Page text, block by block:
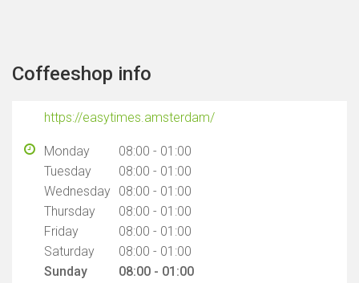
Coffeeshop info
https://easytimes.amsterdam/
Monday
08:00 - 01:00
Tuesday
08:00 - 01:00
Wednesday 08:00 - 01:00
Thursday
08:00 - 01:00
Friday
08:00 - 01:00
Saturday
08:00 - 01:00
Sunday
08:00 - 01:00